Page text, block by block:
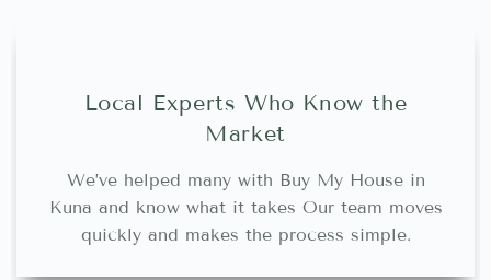
Local Experts Who Know the
Market
We’ve helped many with Buy My House in
Kuna and know what it takes Our team moves
quickly and makes the process simple.